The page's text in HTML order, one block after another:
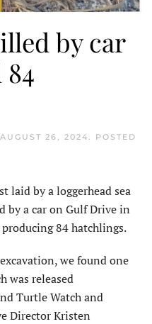
by car
AUGUST 26, 2024
. POSTED
laid by a loggerhead sea
by a car on Gulf Drive in
84 hatchlings.
we found one
was released
Turtle Watch and
Director Kristen